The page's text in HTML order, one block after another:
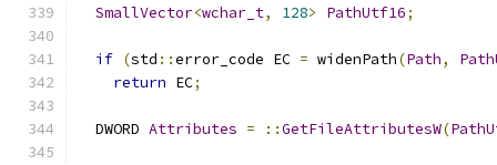
SmallVector<wchar_t, 128> PathUtf16;
if (std ::error_code EC = widenPath(Path,
return EC;
  DWORD
Attributes = ::GetFileAttributesW(